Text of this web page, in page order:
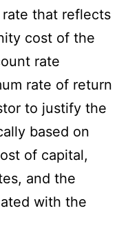
that reflects
cost of the
rate
rate of return
to justify the
based on
of capital,
and the
with the